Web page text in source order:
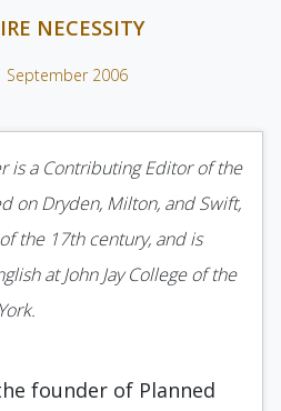
NECESSITY
September 2006
is a Contributing Editor of the
on Dryden, Milton, and Swift,
the 17th century, and is
at John Jay College of the
founder of Planned